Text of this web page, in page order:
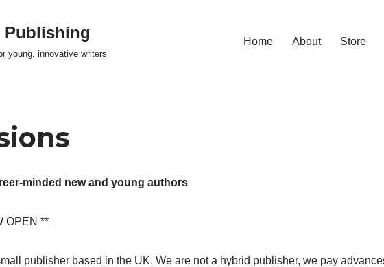
Publishing
young, innovative writers
Home About Store
minded new and young authors
OPEN **
publisher based in the UK. We are not a hybrid publisher, we pay